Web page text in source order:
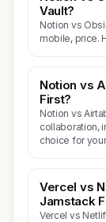
Vault?
Notion vs
mobile, price.
Notion vs
First?
Notion vs
collaboration,
choice for
Vercel vs
Jamstack
Vercel vs